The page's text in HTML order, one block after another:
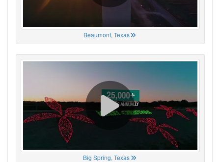
Beaumont, Texas
Big Spring, Texas